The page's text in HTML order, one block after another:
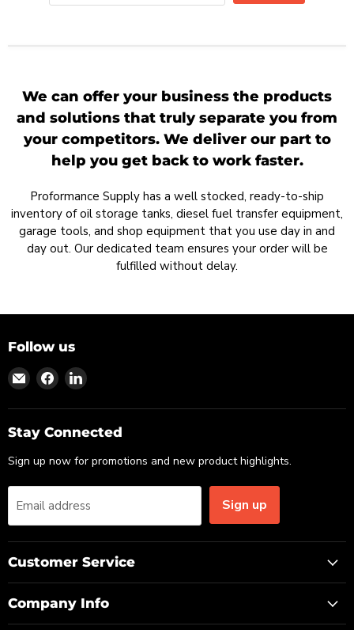
We can offer your business the products
and solutions that truly separate you from
your competitors. We deliver our part to
help you get back to work faster.
Proformance Supply has a well stocked, ready-to-ship
inventory of oil storage tanks, diesel fuel transfer equipment,
garage tools, and shop equipment that you use day in and
day out. Our dedicated team ensures your order will be
fulfilled without delay.
Follow us
Find
on
Email
Find
on
Facebook
Find
on
LinkedIn
Stay Connected
Sign up now for promotions and new product highlights.
Email address Sign up
Customer Service
Company Info